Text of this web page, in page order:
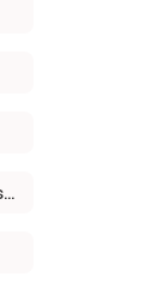
Comprehensive Needs Assessment